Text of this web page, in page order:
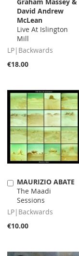
David Andrew
McLean
Live At Islington
Mill
LP|Backwards
€18.00
to
Cart
MAURIZIO ABATE
The Maadi
Sessions
LP|Backwards
€10.00
Add
to
Cart